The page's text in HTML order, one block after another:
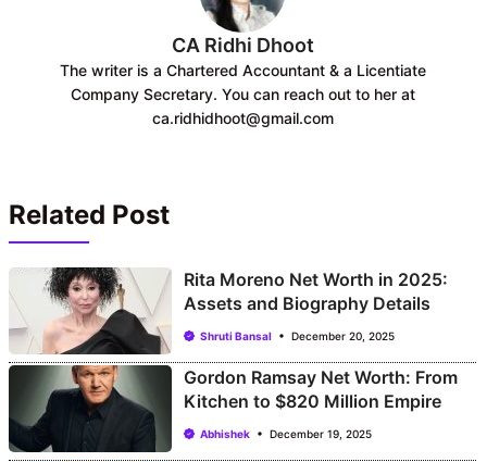
CA Ridhi Dhoot
The writer is a Chartered Accountant & a Licentiate
Company Secretary. You can reach out to her at
ca.ridhidhoot@gmail.com
Related Post
Rita Moreno Net Worth in 2025:
Assets and Biography Details
Shruti Bansal December 20, 2025
Gordon Ramsay Net Worth: From
Kitchen to $820 Million Empire
Abhishek December 19, 2025